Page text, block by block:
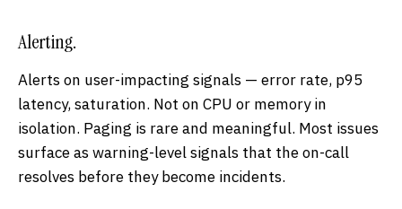
Alerting.
Alerts on user-impacting signals — error rate, p95
latency, saturation. Not on CPU or memory in
isolation. Paging is rare and meaningful. Most issues
surface as warning-level signals that the on-call
resolves before they become incidents.